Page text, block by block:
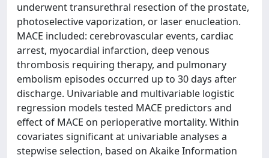
underwent transurethral resection of the prostate,
photoselective vaporization, or laser enucleation.
MACE included: cerebrovascular events, cardiac
arrest, myocardial infarction, deep venous
thrombosis requiring therapy, and pulmonary
embolism episodes occurred up to 30 days after
discharge. Univariable and multivariable logistic
regression models tested MACE predictors and
effect of MACE on perioperative mortality. Within
covariates significant at univariable analyses a
stepwise selection, based on Akaike Information